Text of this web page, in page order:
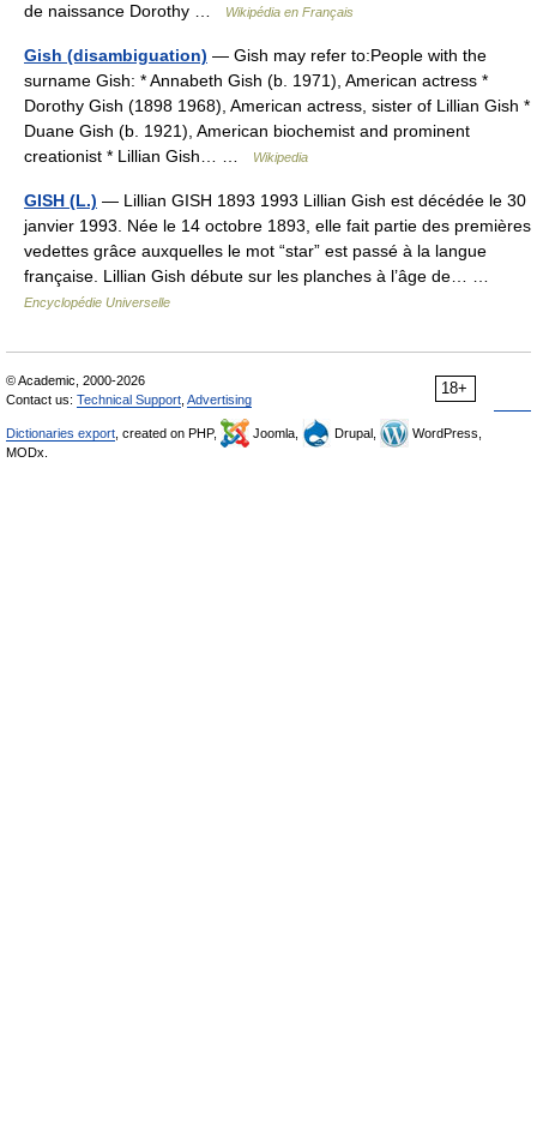
de naissance Dorothy …
Wikipédia en Français
Gish (disambiguation) — Gish may refer to:People with the
surname Gish: * Annabeth Gish (b. 1971), American actress *
Dorothy Gish (1898 1968), American actress, sister of Lillian Gish *
Duane Gish (b. 1921), American biochemist and prominent
creationist * Lillian Gish… …
Wikipedia
GISH (L.) — Lillian GISH 1893 1993 Lillian Gish est décédée le 30
janvier 1993. Née le 14 octobre 1893, elle fait partie des premières
vedettes grâce auxquelles le mot “star” est passé à la langue
française. Lillian Gish débute sur les planches à l’âge de… …
Encyclopédie Universelle
18+
© Academic, 2000-2026
Contact us: Technical Support Advertising
Dictionaries export , created on PHP, Joomla, Drupal,
WordPress,
MODx.